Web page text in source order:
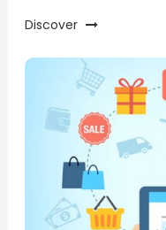
Discover